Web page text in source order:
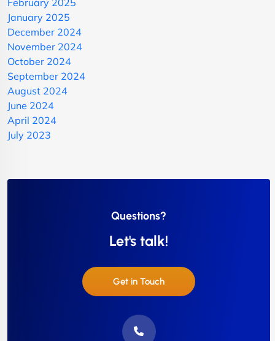
January 2025
December 2024
November 2024
October 2024
September 2024
August 2024
June 2024
April 2024
July 2023
Questions?
Let's talk!
Get in Touch